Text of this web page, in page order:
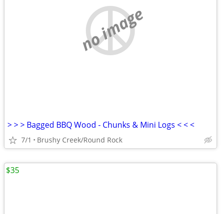
no image
> > > Bagged BBQ Wood - Chunks & Mini Logs < < <
7/1 Brushy Creek/Round Rock
$35